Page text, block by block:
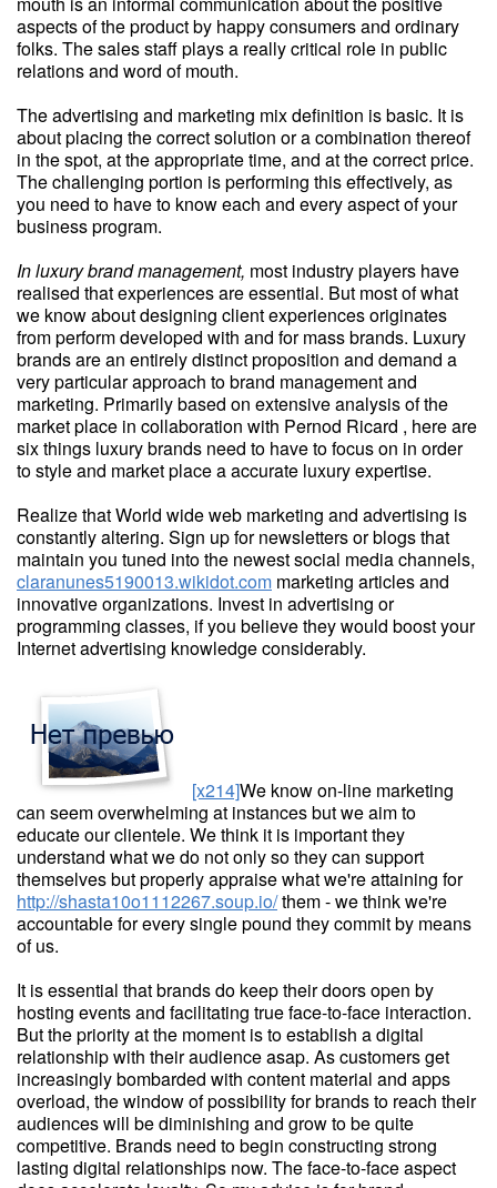
aspects of the product by happy consumers and ordinary
folks. The sales staff plays a really critical role in public
relations and word of mouth.
The advertising and marketing mix definition is basic. It is
about placing the correct solution or a combination thereof
in the spot, at the appropriate time, and at the correct price.
The challenging portion is performing this effectively, as
you need to have to know each and every aspect of your
business program.
In luxury brand management, most industry players have
realised that experiences are essential. But most of what
we know about designing client experiences originates
from perform developed with and for mass brands. Luxury
brands are an entirely distinct proposition and demand a
very particular approach to brand management and
marketing. Primarily based on extensive analysis of the
market place in collaboration with Pernod Ricard , here are
six things luxury brands need to have to focus on in order
to style and market place a accurate luxury expertise.
Realize that World wide web marketing and advertising is
constantly altering. Sign up for newsletters or blogs that
maintain you tuned into the newest social media channels,
claranunes5190013.wikidot.com marketing articles and
innovative organizations. Invest in advertising or
programming classes, if you believe they would boost your
Internet advertising knowledge considerably.
[x214]We know on-line marketing
can seem overwhelming at instances but we aim to
educate our clientele. We think it is important they
understand what we do not only so they can support
themselves but properly appraise what we're attaining for
http://shasta10o1112267.soup.io/them - we think we're
accountable for every single pound they commit by means
of us.
It is essential that brands do keep their doors open by
hosting events and facilitating true face-to-face interaction.
But the priority at the moment is to establish a digital
relationship with their audience asap. As customers get
increasingly bombarded with content material and apps
overload, the window of possibility for brands to reach their
audiences will be diminishing and grow to be quite
competitive. Brands need to begin constructing strong
lasting digital relationships now. The face-to-face aspect